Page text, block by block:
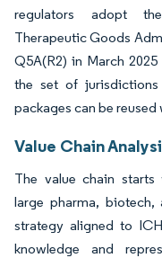
regulators adopt
Therapeutic Goods
Q5A(R2) in March
the set of
packages can be
Value Chain
The value chain
large pharma,
strategy aligned to
knowledge and